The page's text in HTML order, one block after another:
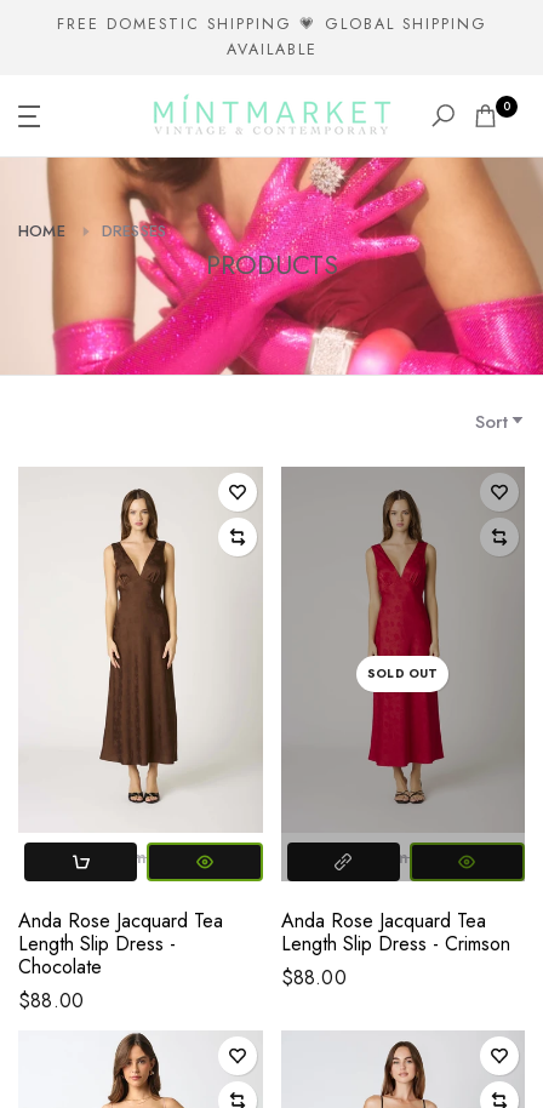
FREE DOMESTIC SHIPPING 💗 GLOBAL SHIPPING
AVAILABLE
0
HOME DRESSES
PRODUCTS
Sort
X-SMALL Small Medium
Anda Rose Jacquard Tea
Length Slip Dress -
Chocolate
$88.00
SOLD OUT
X-SMALL Small Medium
Anda Rose Jacquard Tea
Length Slip Dress - Crimson
$88.00